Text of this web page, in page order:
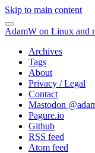
Skip to main content
AdamW on Linux and
Archives
Tags
About
Privacy / Legal
Contact
Mastodon @
Pagure.io
Github
RSS feed
Atom feed